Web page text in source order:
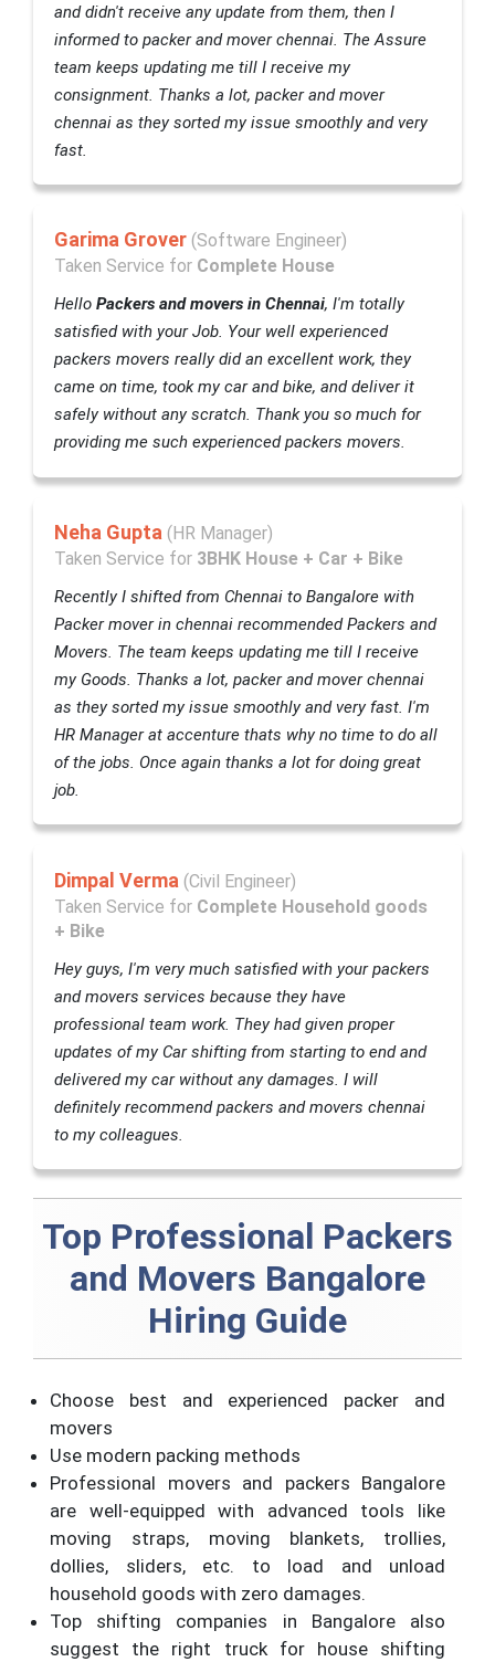
and didn't receive any update from them, then I
informed to packer and mover chennai. The Assure
team keeps updating me till I receive my
consignment. Thanks a lot, packer and mover
chennai as they sorted my issue smoothly and very
fast.
Garima Grover (Software Engineer)
Taken Service for Complete House
HelloPackers and movers in Chennai, I'm totally
satisfied with your Job. Your well experienced
packers movers really did an excellent work, they
came on time, took my car and bike, and deliver it
safely without any scratch. Thank you so much for
providing me such experienced packers movers.
Neha Gupta (HR Manager)
Taken Service for 3BHK House + Car + Bike
Recently I shifted from Chennai to Bangalore with
Packer mover in chennai recommended Packers and
Movers. The team keeps updating me till I receive
my Goods. Thanks a lot, packer and mover chennai
as they sorted my issue smoothly and very fast. I'm
HR Manager at accenture thats why no time to do all
of the jobs. Once again thanks a lot for doing great
job.
Dimpal Verma (Civil Engineer)
Taken Service for Complete Household goods
+ Bike
Hey guys, I'm very much satisfied with your packers
and movers services because they have
professional team work. They had given proper
updates of my Car shifting from starting to end and
delivered my car without any damages. I will
definitely recommend packers and movers chennai
to my colleagues.
Top Professional Packers
and Movers Bangalore
Hiring Guide
Choose best and experienced packer and
movers
Use modern packing methods
Professional movers and packers Bangalore
are well-equipped with advanced tools like
moving straps, moving blankets, trollies,
dollies, sliders, etc. to load and unload
household goods with zero damages.
Top shifting companies in Bangalore also
suggest the right truck for house shifting